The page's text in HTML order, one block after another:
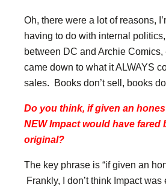
Oh, there were a lot of reasons,
having to do with internal
between DC and Archie Comics,
came down to what it ALWAYS
sales. Books don’t sell, books
Do you think, if given an
NEW Impact would have fared
original?
The key phrase is “if given an
Frankly, I don’t think Impact